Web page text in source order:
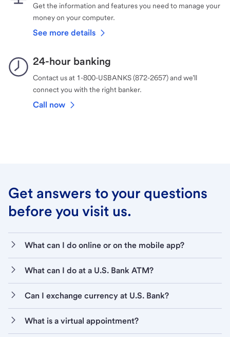
Get the information and features you need to manage your
money on your computer.
See more details
24-hour banking
Contact us at 1-800-USBANKS (872-2657) and we’ll
connect you with the right banker.
Call now
Get answers to your questions
before you visit us.
What can I do online or on the mobile app?
What can I do at a U.S. Bank ATM?
Can I exchange currency at U.S. Bank?
What is a virtual appointment?